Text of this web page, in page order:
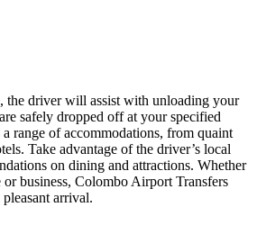
the driver will assist with unloading your
safely dropped off at your specified
range of accommodations, from quaint
Take advantage of the driver’s local
on dining and attractions. Whether
business, Colombo Airport Transfers
pleasant arrival.